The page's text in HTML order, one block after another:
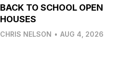
BACK TO SCHOOL OPEN
HOUSES
CHRIS NELSON • AUG 4, 2026